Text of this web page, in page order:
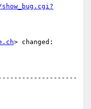
> changed: